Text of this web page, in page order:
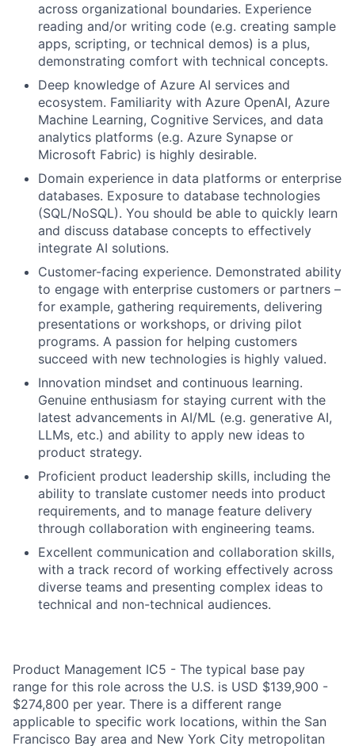
across organizational boundaries. Experience
reading and/or writing code (e.g. creating sample
apps, scripting, or technical demos) is a plus,
demonstrating comfort with technical concepts.
Deep knowledge of Azure AI services and
ecosystem. Familiarity with Azure OpenAI, Azure
Machine Learning, Cognitive Services, and data
analytics platforms (e.g. Azure Synapse or
Microsoft Fabric) is highly desirable.
Domain experience in data platforms or enterprise
databases. Exposure to database technologies
(SQL/NoSQL). You should be able to quickly learn
and discuss database concepts to effectively
integrate AI solutions.
Customer-facing experience. Demonstrated ability
to engage with enterprise customers or partners –
for example, gathering requirements, delivering
presentations or workshops, or driving pilot
programs. A passion for helping customers
succeed with new technologies is highly valued.
Innovation mindset and continuous learning.
Genuine enthusiasm for staying current with the
latest advancements in AI/ML (e.g. generative AI,
LLMs, etc.) and ability to apply new ideas to
product strategy.
Proficient product leadership skills, including the
ability to translate customer needs into product
requirements, and to manage feature delivery
through collaboration with engineering teams.
Excellent communication and collaboration skills,
with a track record of working effectively across
diverse teams and presenting complex ideas to
technical and non-technical audiences.
Product Management IC5 - The typical base pay
range for this role across the U.S. is USD $139,900 -
$274,800 per year. There is a different range
applicable to specific work locations, within the San
Francisco Bay area and New York City metropolitan